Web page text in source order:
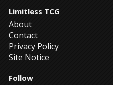
Limitless TCG
About
Contact
Privacy Policy
Site Notice
Follow